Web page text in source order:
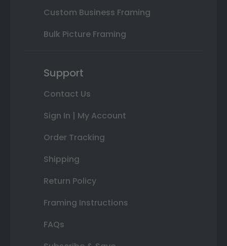
Custom Business Framing
Bulk Picture Framing
Support
Contact Us
Sign In | My Account
Order Tracking
Shipping
Return Policy
Framing Instructions
FAQs